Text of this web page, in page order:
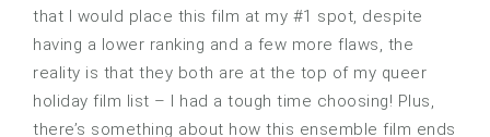
that I would place this film at my #1 spot, despite
having a lower ranking and a few more flaws, the
reality is that they both are at the top of my queer
holiday film list – I had a tough time choosing! Plus,
there’s something about how this ensemble film ends